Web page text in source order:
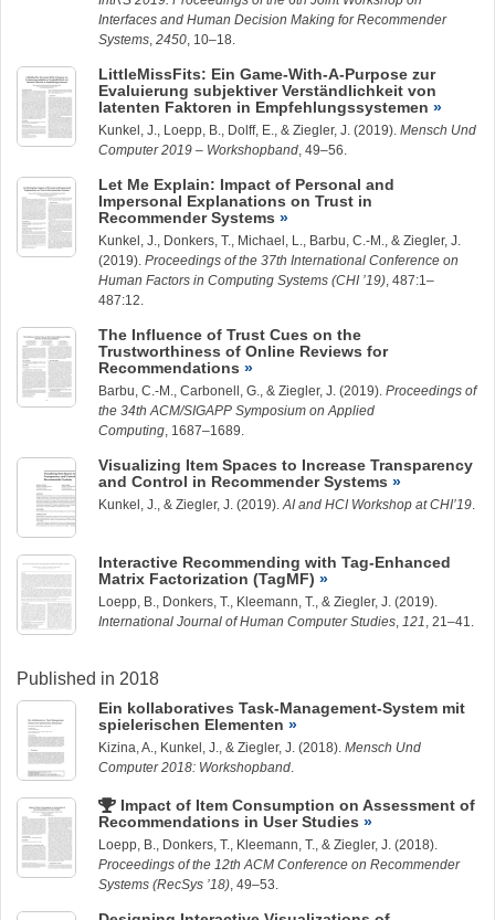
Interfaces and Human Decision Making for Recommender
Systems 2450 , 10–18.
LittleMissFits: Ein Game-With-A-Purpose zur
Evaluierung subjektiver Verständlichkeit von
latenten Faktoren in Empfehlungssystemen
Kunkel, J. Loepp, B. , Dolff, E., & Ziegler, J. (2019). Mensch Und
Computer 2019 – Workshopband , 49–56.
Let Me Explain: Impact of Personal and
Impersonal Explanations on Trust in
Recommender Systems
Kunkel, J. , Donkers, T., Michael, L., Barbu, C.-M. , & Ziegler, J.
(2019). Proceedings of the 37th International Conference on
Human Factors in Computing Systems (CHI ’19) , 487:1–
487:12.
The Influence of Trust Cues on the
Trustworthiness of Online Reviews for
Recommendations
Barbu, C.-M. , Carbonell, G., & Ziegler, J. (2019). Proceedings of
the 34th ACM/SIGAPP Symposium on Applied
Computing , 1687–1689.
Visualizing Item Spaces to Increase Transparency
and Control in Recommender Systems
Kunkel, J. , & Ziegler, J. (2019). AI and HCI Workshop at CHI’19
Interactive Recommending with Tag-Enhanced
Matrix Factorization (TagMF)
Loepp, B. , Donkers, T., Kleemann, T. , & Ziegler, J. (2019).
International Journal of Human Computer Studies 121 , 21–41.
Published in 2018
Ein kollaboratives Task-Management-System mit
spielerischen Elementen
Kizina, A., Kunkel, J. , & Ziegler, J. (2018). Mensch Und
Computer 2018: Workshopband
Impact of Item Consumption on Assessment of
Recommendations in User Studies
Loepp, B. , Donkers, T., Kleemann, T. , & Ziegler, J. (2018).
Proceedings of the 12th ACM Conference on Recommender
Systems (RecSys ’18) , 49–53.